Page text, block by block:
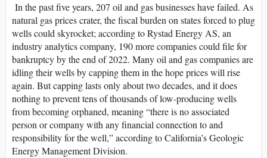
In the past five years, 207 oil and gas businesses have failed. As
natural gas prices crater, the fiscal burden on states forced to plug
wells could skyrocket; according to Rystad Energy AS, an
industry analytics company, 190 more companies could file for
bankruptcy by the end of 2022. Many oil and gas companies are
idling their wells by capping them in the hope prices will rise
again. But capping lasts only about two decades, and it does
nothing to prevent tens of thousands of low-producing wells
from becoming orphaned, meaning “there is no associated
person or company with any financial connection to and
responsibility for the well,” according to California’s Geologic
Energy Management Division.